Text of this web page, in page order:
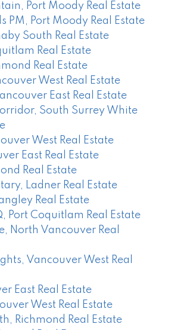
Port Moody Real Estate
PM, Port Moody Real Estate
South Real Estate
Real Estate
Real Estate
West Real Estate
East Real Estate
South Surrey White
West Real Estate
East Real Estate
Real Estate
Ladner Real Estate
Real Estate
Port Coquitlam Real Estate
North Vancouver Real
Vancouver West Real
East Real Estate
West Real Estate
Richmond Real Estate